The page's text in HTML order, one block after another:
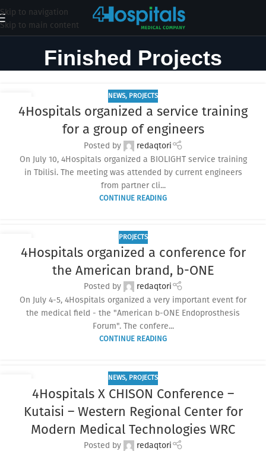
Skip to navigation
Skip to main content
Finished Projects
29
JUL
NEWS, PROJECTS
4Hospitals organized a service training
for a group of engineers
Posted by
redaqtori
On July 10, 4Hospitals organized a BIOLIGHT service training
in Tbilisi. The meeting was attended by current engineers
from partner cli...
CONTINUE READING
JUL
PROJECTS
4Hospitals organized a conference for
the American brand, b-ONE
Posted by
redaqtori
On July 4-5, 4Hospitals organized a very important event for
the medical field - the "American b-ONE Endoprosthesis
Forum". The confere...
CONTINUE READING
NEWS, PROJECTS
4Hospitals X CHISON Conference –
Kutaisi – Western Regional Center for
Modern Medical Technologies WRC
Posted by
redaqtori